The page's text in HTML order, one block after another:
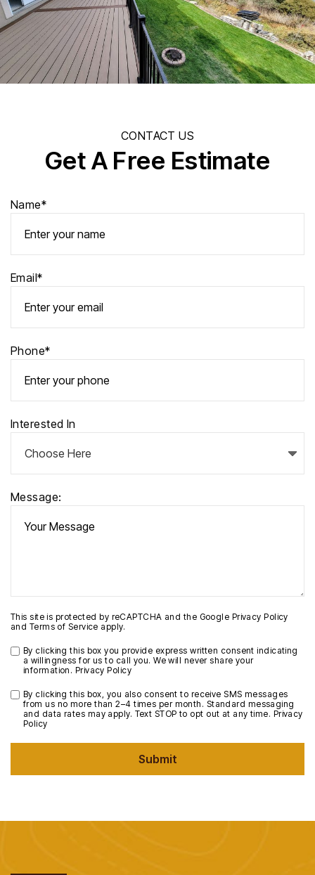
CONTACT US
Get A Free Estimate
Name*
Email*
Phone*
Interested In
Message:
This site is protected by reCAPTCHA and the Google Privacy Policy
and Terms of Service apply.
By clicking this box you provide express written consent indicating
a willingness for us to call you. We will never share your
information. Privacy Policy
By clicking this box, you also consent to receive SMS messages
from us no more than 2–4 times per month. Standard messaging
and data rates may apply. Text STOP to opt out at any time. Privacy
Policy
Submit